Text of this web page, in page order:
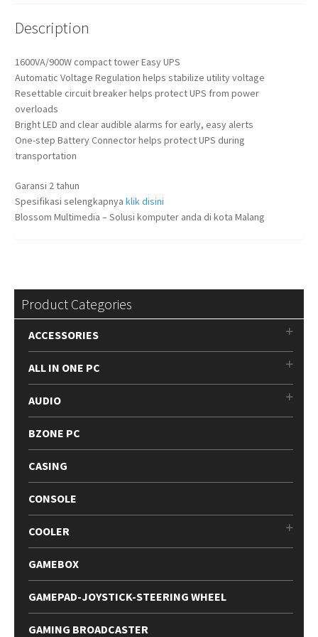
Description
1600VA/900W compact tower Easy UPS
Automatic Voltage Regulation helps stabilize utility voltage
Resettable circuit breaker helps protect UPS from power
overloads
Bright LED and clear audible alarms for early, easy alerts
One-step Battery Connector helps protect UPS during
transportation
Garansi 2 tahun
Spesifikasi selengkapnya klik disini
Blossom Multimedia – Solusi komputer anda di kota Malang
Product Categories
ACCESSORIES
ALL IN ONE PC
AUDIO
BZONE PC
CASING
CONSOLE
COOLER
GAMEBOX
GAMEPAD-JOYSTICK-STEERING WHEEL
GAMING BROADCASTER